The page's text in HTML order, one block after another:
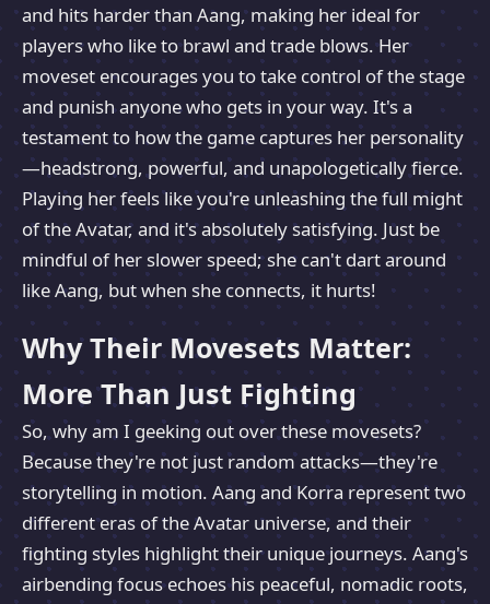
and hits harder than Aang, making her ideal for
players who like to brawl and trade blows. Her
moveset encourages you to take control of the stage
and punish anyone who gets in your way. It's a
testament to how the game captures her personality
—headstrong, powerful, and unapologetically fierce.
Playing her feels like you're unleashing the full might
of the Avatar, and it's absolutely satisfying. Just be
mindful of her slower speed; she can't dart around
like Aang, but when she connects, it hurts!
Why Their Movesets Matter:
More Than Just Fighting
So, why am I geeking out over these movesets?
Because they're not just random attacks—they're
storytelling in motion. Aang and Korra represent two
different eras of the Avatar universe, and their
fighting styles highlight their unique journeys. Aang's
airbending focus echoes his peaceful, nomadic roots,